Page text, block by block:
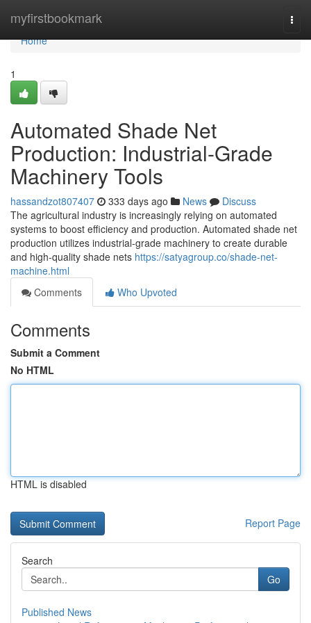
myfirstbookmark
Home
Home
1
Automated Shade Net
Production: Industrial-Grade
Machinery Tools
hassandzot807407 333 days ago News
Discuss
The agricultural industry is increasingly relying on automated
systems to boost efficiency and production. Automated shade net
production utilizes industrial-grade machinery to create durable
and high-quality shade nets https://satyagroup.co/shade-net-
machine.html
Comments
Who Upvoted
Comments
Submit a Comment
No HTML
HTML is disabled
Report Page
Search
Go
Published News